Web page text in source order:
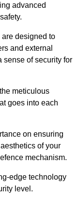
advanced
designed to
and external
sense of security for
meticulous
goes into each
on ensuring
of your
mechanism.
edge technology
level.